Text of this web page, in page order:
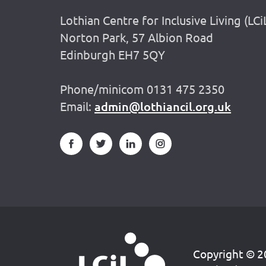
Lothian Centre for Inclusive Living
Norton Park, 57 Albion Road
Edinburgh EH7 5QY
Phone/minicom 0131 475 2350
Email:admin@lothiancil.org.uk
Copyright ©